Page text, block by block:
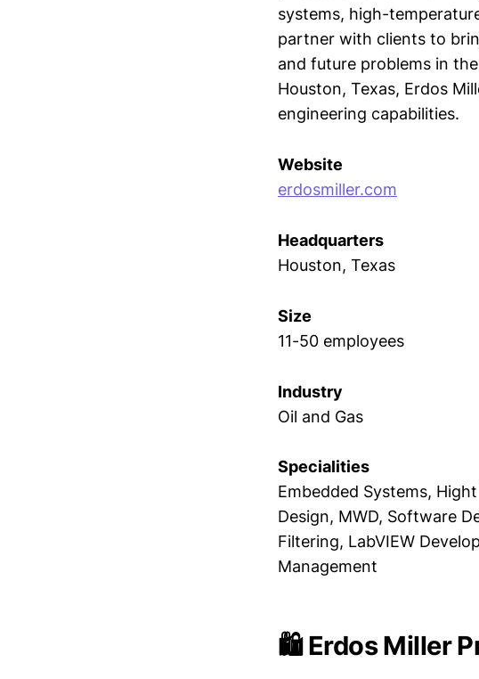
systems, high-
partner with clients to
and future problems in
Houston, Texas, Erdos
engineering capabilities.
Website
erdosmiller.com
Headquarters
Houston, Texas
Size
11-50 employees
Industry
Oil and Gas
Specialities
Embedded Systems,
Design, MWD, Software
Filtering, LabVIEW
Management
🛍️ Erdos Miller